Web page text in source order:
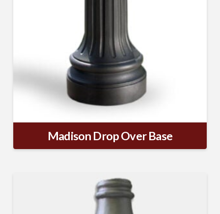
Madison Drop Over Base
SUBSCRIBE TO OUR
MAILING LIST.
Receive exclusive deals, latest news and tips you
can't get anywhere else...